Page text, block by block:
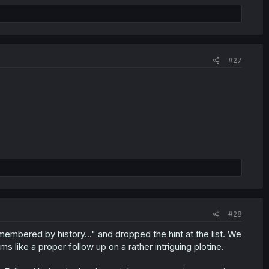
#27
#28
by history..." and dropped the hint at the list. We
like a proper follow up on a rather intriguing plotine.